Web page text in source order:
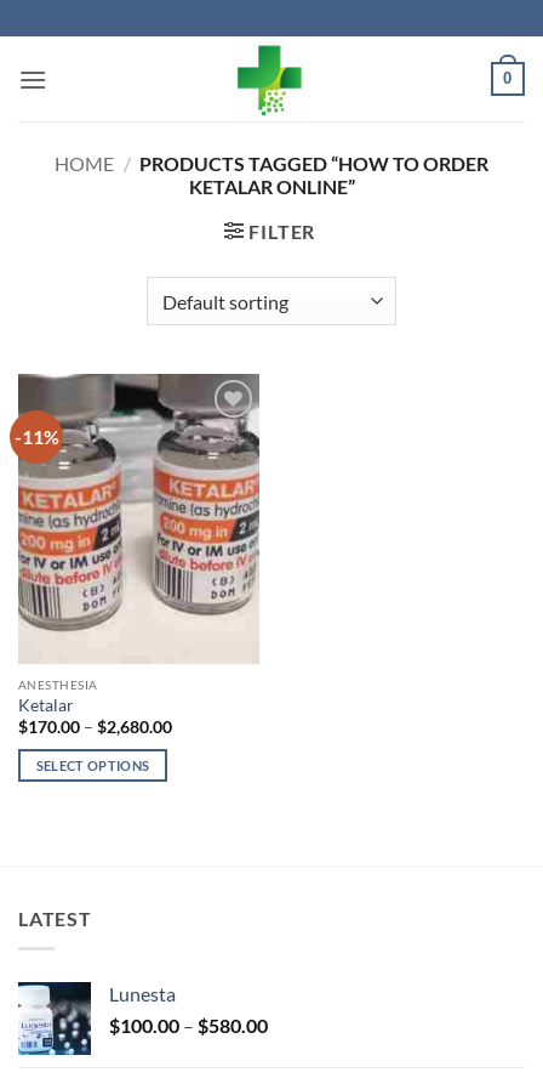
to
content
0
HOME / PRODUCTS TAGGED “HOW TO ORDER
KETALAR ONLINE”
FILTER
-11%
Add to
wishlist
ANESTHESIA
Ketalar
$170.00 – $2,680.00Price
SELECT OPTIONS
The
options
chosen
on
LATEST
Lunesta
$100.00 – $580.00Price